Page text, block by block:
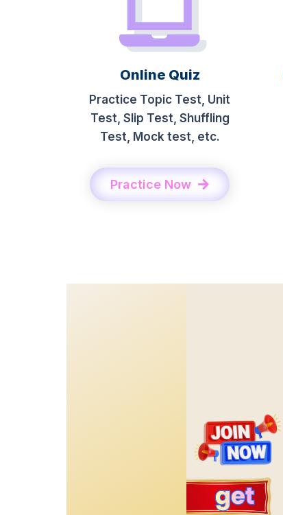
Online Quiz
Practice Topic Test, Unit
Test, Slip Test, Shuffling
Test, Mock test, etc.
Practice Now